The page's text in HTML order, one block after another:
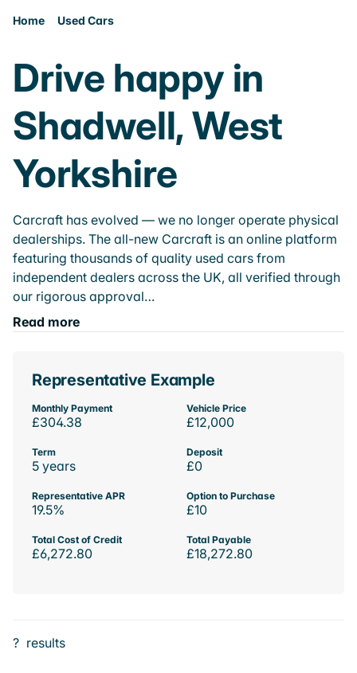
Home Used Cars
Drive happy in
Shadwell, West
Yorkshire
Carcraft has evolved — we no longer operate physical
dealerships. The all-new Carcraft is an online platform
featuring thousands of quality used cars from
independent dealers across the UK, all verified through
our rigorous approval…
Read more
Representative Example
Monthly Payment
£304.38
Vehicle Price
£12,000
Term
5 years
Deposit
£0
Representative APR
19.5%
Option to Purchase
£10
Total Cost of Credit
£6,272.80
Total Payable
£18,272.80
? results